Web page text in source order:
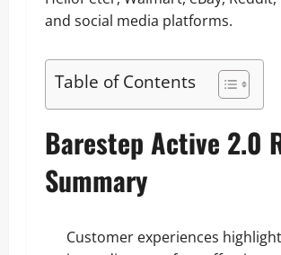
and social media platforms.
Table of Contents
Barestep Active 2.0
Summary
Customer experiences highlight